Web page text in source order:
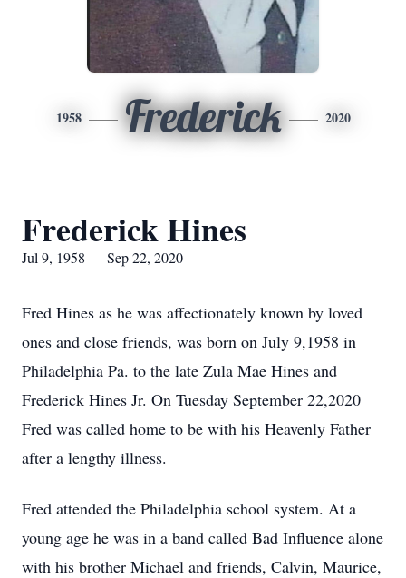
1958 Frederick 2020
Frederick Hines
Jul 9, 1958 — Sep 22, 2020
Fred Hines as he was affectionately known by loved
ones and close friends, was born on July 9,1958 in
Philadelphia Pa. to the late Zula Mae Hines and
Frederick Hines Jr. On Tuesday September 22,2020
Fred was called home to be with his Heavenly Father
after a lengthy illness.
Fred attended the Philadelphia school system. At a
young age he was in a band called Bad Influence alone
with his brother Michael and friends, Calvin, Maurice,